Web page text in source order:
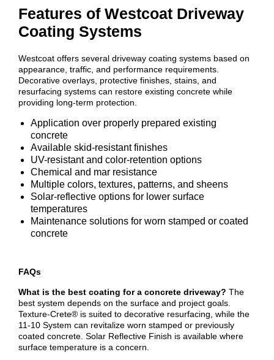
Features of Westcoat Driveway
Coating Systems
Westcoat offers several driveway coating systems based on
appearance, traffic, and performance requirements.
Decorative overlays, protective finishes, stains, and
resurfacing systems can restore existing concrete while
providing long-term protection.
Application over properly prepared existing
concrete
Available skid-resistant finishes
UV-resistant and color-retention options
Chemical and mar resistance
Multiple colors, textures, patterns, and sheens
Solar-reflective options for lower surface
temperatures
Maintenance solutions for worn stamped or coated
concrete
FAQs
What is the best coating for a concrete driveway? The
best system depends on the surface and project goals.
Texture-Crete® is suited to decorative resurfacing, while the
11-10 System can revitalize worn stamped or previously
coated concrete. Solar Reflective Finish is available where
surface temperature is a concern.